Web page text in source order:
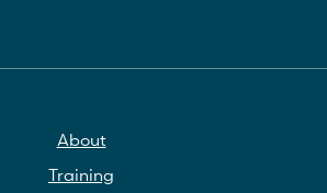
About
Training